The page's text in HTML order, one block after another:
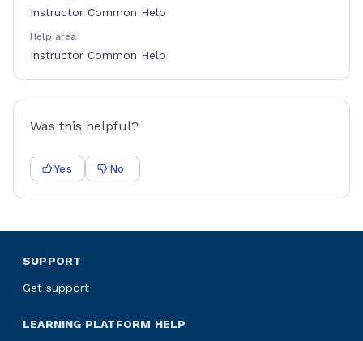
Instructor Common Help
Help area
Instructor Common Help
Was this helpful?
Yes No
SUPPORT
Get support
LEARNING PLATFORM HELP